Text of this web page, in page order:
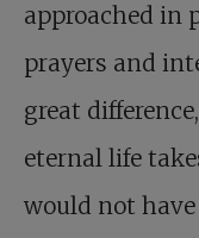
approached in
prayers and
great
eternal life
would not